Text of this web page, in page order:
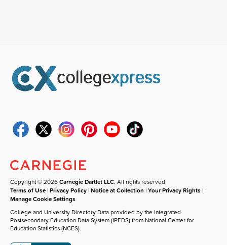
Copyright © 2026Carnegie Dartlet LLC. All rights reserved.
Terms of Use |Privacy Policy |Notice at Collection |Your Privacy Rights |
Manage Cookie Settings
College and University Directory Data provided by the Integrated
Postsecondary Education Data System (IPEDS) from National Center for
Education Statistics (NCES).